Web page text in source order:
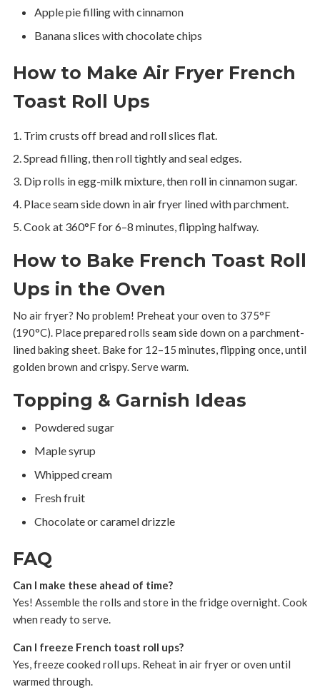
Apple pie filling with cinnamon
Banana slices with chocolate chips
How to Make Air Fryer French
Toast Roll Ups
Trim crusts off bread and roll slices flat.
Spread filling, then roll tightly and seal edges.
Dip rolls in egg-milk mixture, then roll in cinnamon sugar.
Place seam side down in air fryer lined with parchment.
Cook at 360°F for 6–8 minutes, flipping halfway.
How to Bake French Toast Roll
Ups in the Oven
No air fryer? No problem! Preheat your oven to 375°F
(190°C). Place prepared rolls seam side down on a parchment-
lined baking sheet. Bake for 12–15 minutes, flipping once, until
golden brown and crispy. Serve warm.
Topping & Garnish Ideas
Powdered sugar
Maple syrup
Whipped cream
Fresh fruit
Chocolate or caramel drizzle
FAQ
Can I make these ahead of time?
Yes! Assemble the rolls and store in the fridge overnight. Cook
when ready to serve.
Can I freeze French toast roll ups?
Yes, freeze cooked roll ups. Reheat in air fryer or oven until
warmed through.